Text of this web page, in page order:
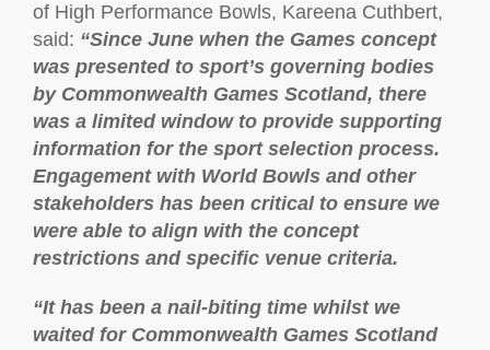
of High Performance Bowls, Kareena Cuthbert,
said: “Since June when the Games concept
was presented to sport’s governing bodies
by Commonwealth Games Scotland, there
was a limited window to provide supporting
information for the sport selection process.
Engagement with World Bowls and other
stakeholders has been critical to ensure we
were able to align with the concept
restrictions and specific venue criteria.
“It has been a nail-biting time whilst we
waited for Commonwealth Games Scotland